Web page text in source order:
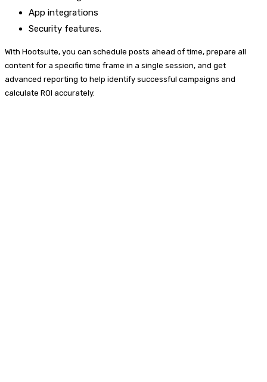
App integrations
Security features.
With Hootsuite, you can schedule posts ahead of time, prepare all
content for a specific time frame in a single session, and get
advanced reporting to help identify successful campaigns and
calculate ROI accurately.